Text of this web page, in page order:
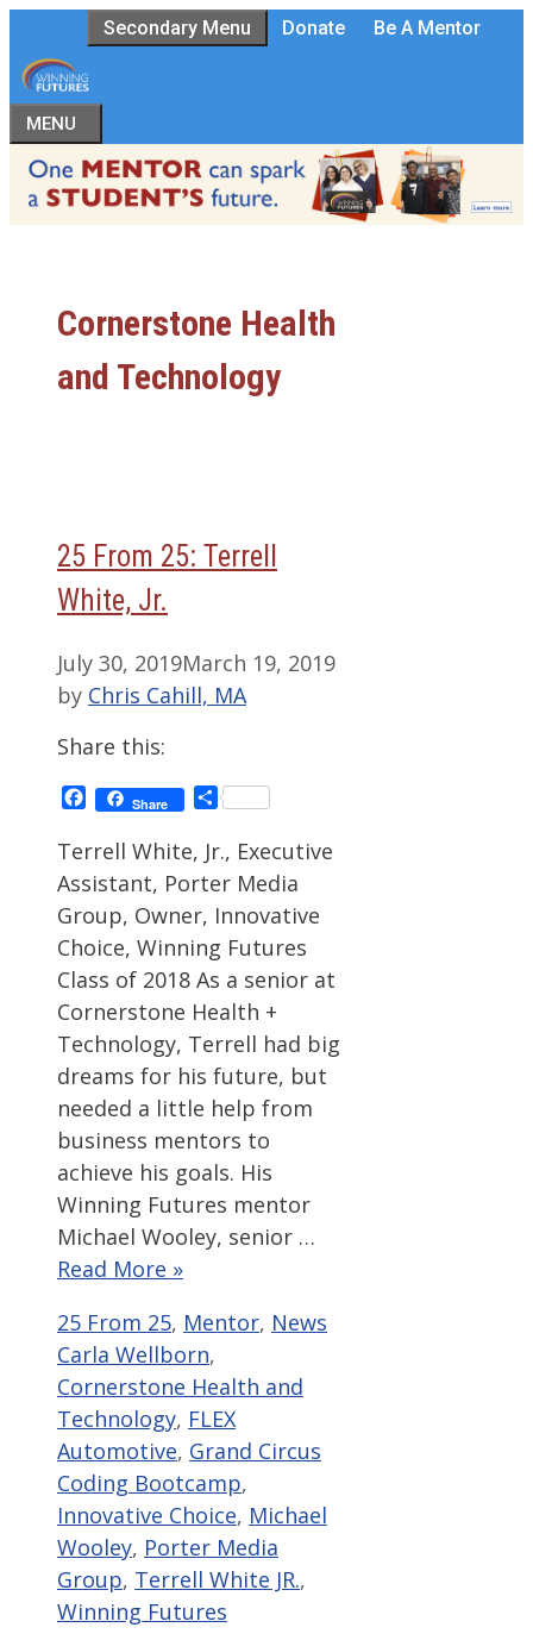
to
content
Secondary Menu Donate Be A Mentor
MENU
Cornerstone Health
and Technology
25 From 25: Terrell
White, Jr.
July 30, 2019March 19, 2019
by Chris Cahill, MA
Share this:
Facebook
Share Share
Terrell White, Jr., Executive
Assistant, Porter Media
Group, Owner, Innovative
Choice, Winning Futures
Class of 2018 As a senior at
Cornerstone Health +
Technology, Terrell had big
dreams for his future, but
needed a little help from
business mentors to
achieve his goals. His
Winning Futures mentor
Michael Wooley, senior …
Read More »
Categories
25 From 25, Mentor, News
Carla Wellborn,
Cornerstone Health and
Technology, FLEX
Automotive, Grand Circus
Coding Bootcamp,
Innovative Choice, Michael
Wooley, Porter Media
Group, Terrell White JR.,
Winning Futures